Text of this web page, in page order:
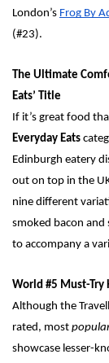
London’s Frog By
(#23).
The Ultimate
Eats’ Title
Everyday Eats
Edinburgh eatery
out on top in the
nine different
smoked bacon and
to accompany a
World #5 Must-Try
Although the
rated, most
showcase lesser-